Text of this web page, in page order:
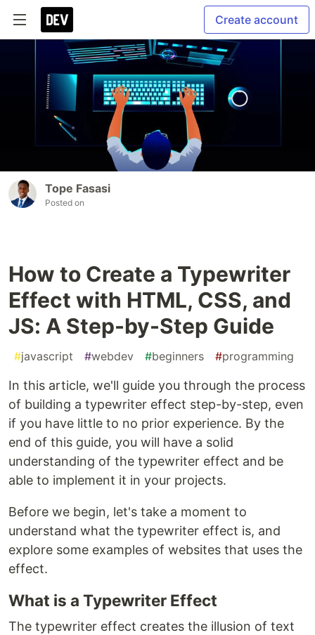
Create account
Tope Fasasi
Posted on
How to Create a Typewriter
Effect with HTML, CSS, and
JS: A Step-by-Step Guide
#javascript #webdev #beginners #programming
In this article, we'll guide you through the process
of building a typewriter effect step-by-step, even
if you have little to no prior experience. By the
end of this guide, you will have a solid
understanding of the typewriter effect and be
able to implement it in your projects.
Before we begin, let's take a moment to
understand what the typewriter effect is, and
explore some examples of websites that uses the
effect.
What is a Typewriter Effect
The typewriter effect creates the illusion of text